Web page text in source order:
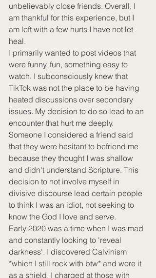
unbelievably close friends. Overall, I
am thankful for this experience, but I
am left with a few hurts I have not let
heal.
I primarily wanted to post videos that
were funny, fun, something easy to
watch. I subconsciously knew that
TikTok was not the place to be having
heated discussions over secondary
issues. My decision to do so lead to an
encounter that hurt me deeply.
Someone I considered a friend said
that they were hesitant to befriend me
because they thought I was shallow
and didn't understand Scripture. This
decision to not involve myself in
divisive discourse lead certain people
to think I was an idiot, not seeking to
know the God I love and serve.
Early 2020 was a time when I was mad
and constantly looking to 'reveal
darkness'. I discovered Calvinism
*which I still rock with btw* and wore it
as a shield. I charged at those with